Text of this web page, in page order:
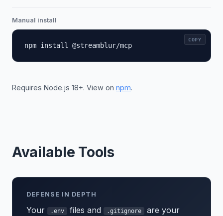
Manual install
npm install @streamblur/mcp
COPY
Requires Node.js 18+. View on npm.
Available Tools
DEFENSE IN DEPTH
Your .env files and .gitignore
are your